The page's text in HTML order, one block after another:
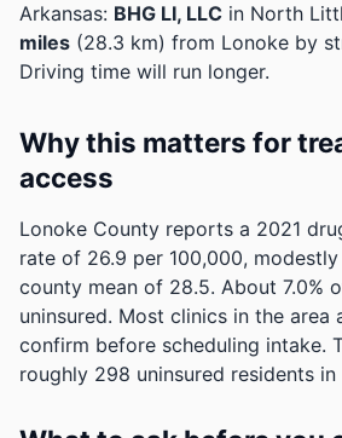
Arkansas: BHG LI, LLC in North
miles (28.3 km) from Lonoke by
Driving time will run longer.
Why this matters for
access
Lonoke County reports a 2021
rate of 26.9 per 100,000,
county mean of 28.5. About 7.0%
uninsured. Most clinics in the area
confirm before scheduling intake.
roughly 298 uninsured residents in